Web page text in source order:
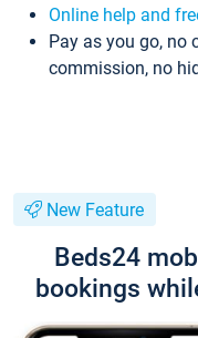
Online help and
Pay as you go, no
commission, no
New Feature
Beds24
bookings